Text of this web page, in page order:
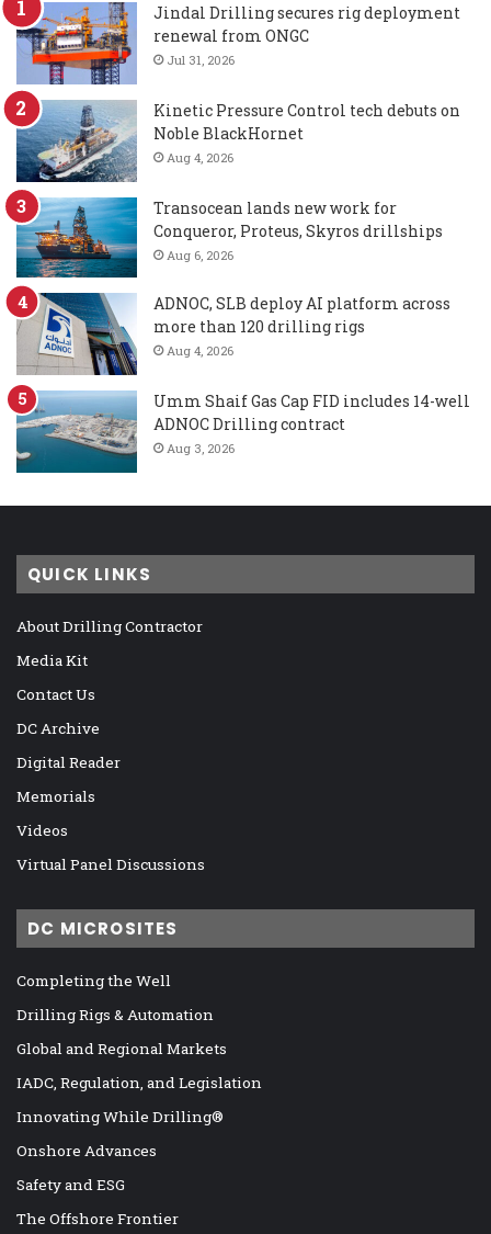
Jindal Drilling secures rig deployment
renewal from ONGC
Jul 31, 2026
Kinetic Pressure Control tech debuts on
Noble BlackHornet
Aug 4, 2026
Transocean lands new work for
Conqueror, Proteus, Skyros drillships
Aug 6, 2026
ADNOC, SLB deploy AI platform across
more than 120 drilling rigs
Aug 4, 2026
Umm Shaif Gas Cap FID includes 14-well
ADNOC Drilling contract
Aug 3, 2026
QUICK LINKS
About Drilling Contractor
Media Kit
Contact Us
DC Archive
Digital Reader
Memorials
Videos
Virtual Panel Discussions
DC MICROSITES
Completing the Well
Drilling Rigs & Automation
Global and Regional Markets
IADC, Regulation, and Legislation
Innovating While Drilling®
Onshore Advances
Safety and ESG
The Offshore Frontier